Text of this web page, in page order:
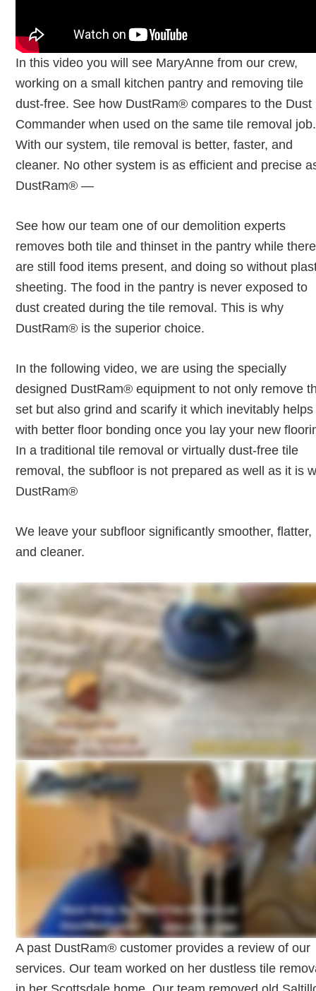
In this video you will see MaryAnne from our crew,
working on a small kitchen pantry and removing tile
dust-free. See how DustRam® compares to the Dust
Commander when used on the same tile removal job.
With our system, tile removal is better, faster, and
cleaner. No other system is as efficient and precise
DustRam® —
See how our team one of our demolition experts
removes both tile and thinset in the pantry while there
are still food items present, and doing so without
sheeting. The food in the pantry is never exposed to
dust created during the tile removal. This is why
DustRam® is the superior choice.
In the following video, we are using the specially
designed DustRam® equipment to not only remove
set but also grind and scarify it which inevitably helps
with better floor bonding once you lay your new
In a traditional tile removal or virtually dust-free tile
removal, the subfloor is not prepared as well as it is
DustRam®
We leave your subfloor significantly smoother, flatter,
and cleaner.
A past DustRam® customer provides a review of our
services. Our team worked on her dustless tile